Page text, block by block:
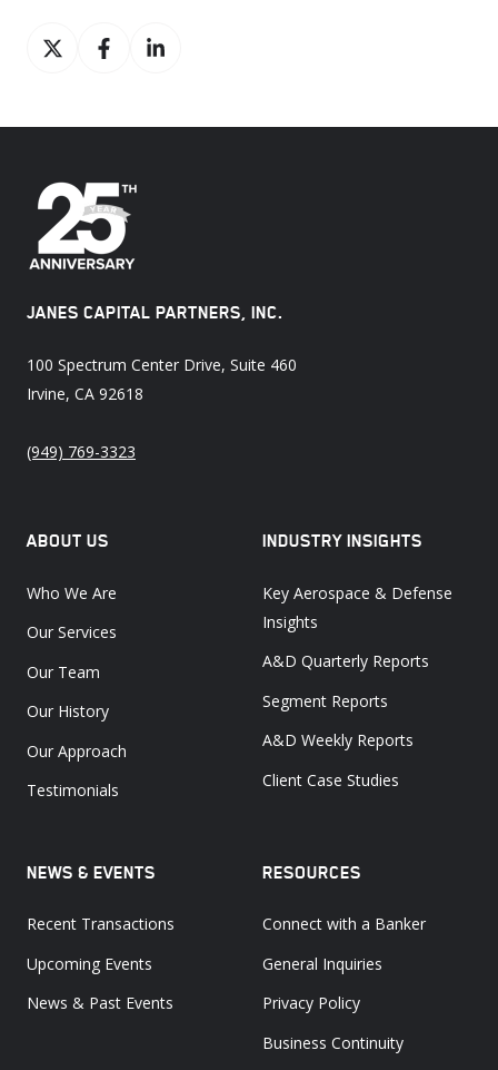
Share
on
Share
Share
on
JANES CAPITAL PARTNERS, INC.
100 Spectrum Center Drive, Suite 460
Irvine, CA 92618
(949) 769-3323
ABOUT US
Who We Are
Our Services
Our Team
Our History
Our Approach
Testimonials
INDUSTRY INSIGHTS
Key Aerospace & Defense
Insights
A&D Quarterly Reports
Segment Reports
A&D Weekly Reports
Client Case Studies
NEWS & EVENTS
Recent Transactions
Upcoming Events
News & Past Events
RESOURCES
Connect with a Banker
General Inquiries
Privacy Policy
Business Continuity